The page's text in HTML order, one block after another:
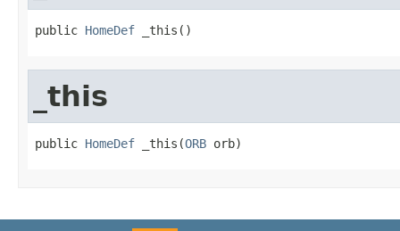
public HomeDef _this()
_this
public HomeDef _this(ORB orb)